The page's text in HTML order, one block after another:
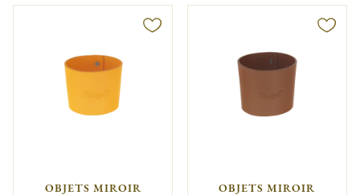
OBJETS MIROIR OBJETS MIROIR